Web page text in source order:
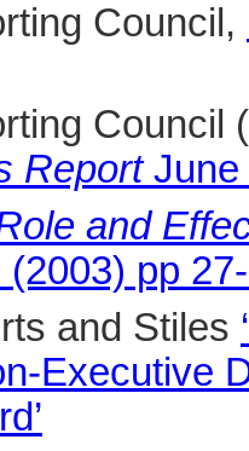
Council,
Council
ReportJune
and
pp
and Stiles
Executive